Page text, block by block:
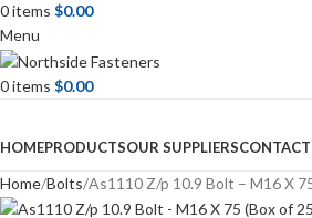
0items $0.00
Menu
0items $0.00
HOMEPRODUCTSOUR SUPPLIERS
Home Bolts As1110 Z/p 10.9 Bolt – M16 X